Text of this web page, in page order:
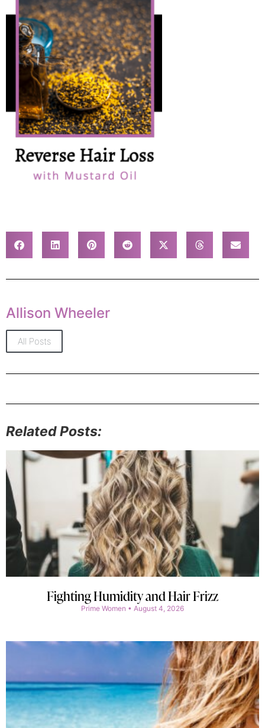
Allison Wheeler
All Posts
Related Posts:
Fighting Humidity and Hair Frizz
Prime Women August 4, 2026